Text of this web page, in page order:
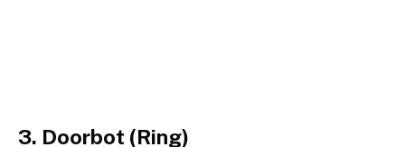
3. Doorbot (Ring)